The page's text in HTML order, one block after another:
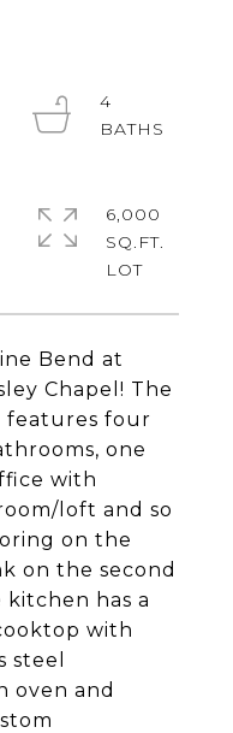
Bend at
Chapel! The
features four
one
with
loft and so
on the
on the second
has a
with
steel
oven and
4
6,000
SQ.FT.